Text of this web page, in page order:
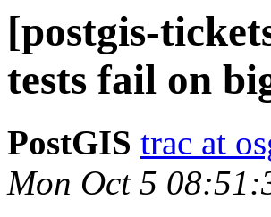
[postgis-
tests fail on
PostGIS trac at
Mon Oct 5